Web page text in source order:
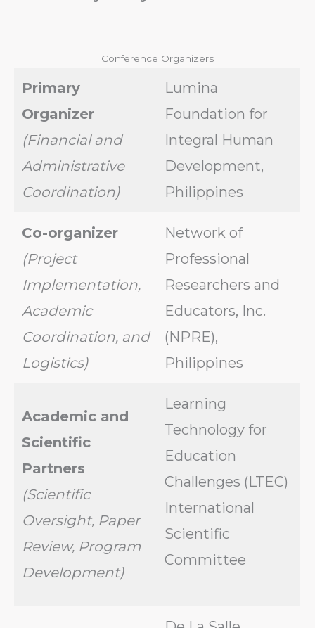
Conference Organizers
Primary
Organizer
(Financial and
Administrative
Coordination)
Lumina
Foundation for
Integral Human
Development,
Philippines
Co-organizer
(Project
Implementation,
Academic
Coordination, and
Logistics)
Network of
Professional
Researchers and
Educators, Inc.
(NPRE),
Philippines
Academic and
Scientific
Partners
(Scientific
Oversight, Paper
Review, Program
Development)
Learning
Technology for
Education
Challenges (LTEC)
International
Scientific
Committee